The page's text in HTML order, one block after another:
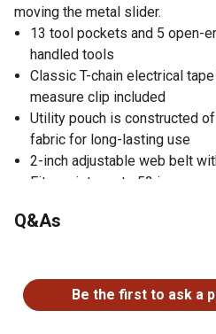
moving the metal slider.
13 tool pockets and 5 open-
handled tools
Classic T-chain electrical
measure clip included
Utility pouch is constructed
fabric for long-lasting use
2-inch adjustable web belt
Fits waists up to 52 in.
Utility pouch features a metal
Q&As
Be the first to ask a